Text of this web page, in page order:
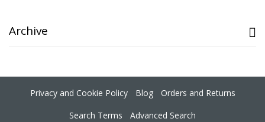
Archive
Privacy and Cookie Policy Blog
Orders and Returns
Search Terms
Advanced Search